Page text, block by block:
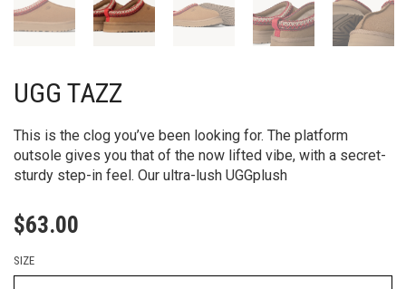
UGG TAZZ
This is the clog you’ve been looking for. The platform
outsole gives you that of the now lifted vibe, with a secret-
sturdy step-in feel. Our ultra-lush UGGplush
$63.00
SIZE